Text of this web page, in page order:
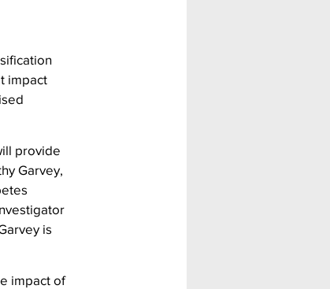
impact
provide
Garvey,
is
impact of